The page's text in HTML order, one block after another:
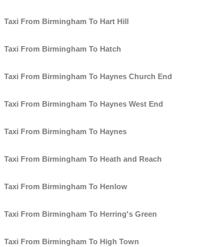
Taxi From Birmingham To Hart Hill
Taxi From Birmingham To Hatch
Taxi From Birmingham To Haynes Church End
Taxi From Birmingham To Haynes West End
Taxi From Birmingham To Haynes
Taxi From Birmingham To Heath and Reach
Taxi From Birmingham To Henlow
Taxi From Birmingham To Herring's Green
Taxi From Birmingham To High Town